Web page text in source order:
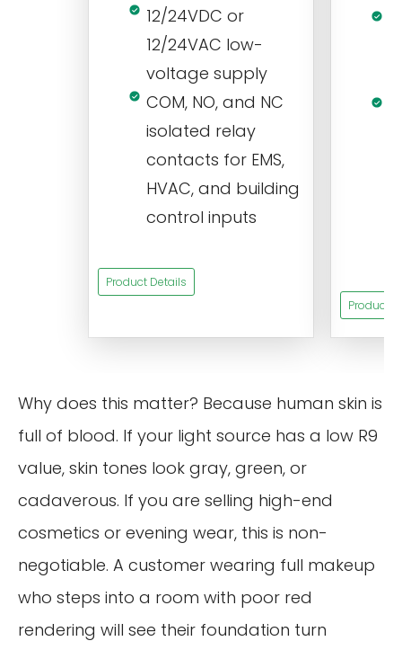
12/24VDC or
12/24VAC low-
voltage supply
COM, NO, and NC
isolated relay
contacts for EMS,
HVAC, and building
control inputs
Product Details
Product
Why does this matter? Because human skin is
full of blood. If your light source has a low R9
value, skin tones look gray, green, or
cadaverous. If you are selling high-end
cosmetics or evening wear, this is non-
negotiable. A customer wearing full makeup
who steps into a room with poor red
rendering will see their foundation turn